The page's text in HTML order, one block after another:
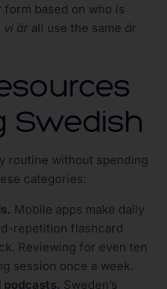
based on who is
vi är all use the same är
Swedish
routine without spending
categories:
Mobile apps make daily
repetition flashcard
Reviewing for even ten
session once a week.
podcasts. Sweden’s